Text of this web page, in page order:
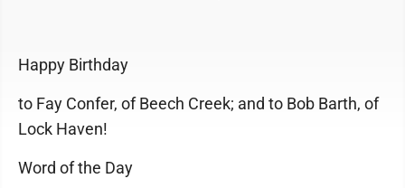
Happy Birthday
to Fay Confer, of Beech Creek; and to Bob Barth, of
Lock Haven!
Word of the Day